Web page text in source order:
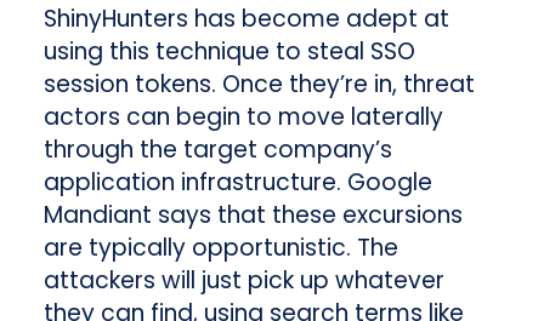
ShinyHunters has become adept at
using this technique to steal SSO
session tokens. Once they’re in, threat
actors can begin to move laterally
through the target company’s
application infrastructure. Google
Mandiant says that these excursions
are typically opportunistic. The
attackers will just pick up whatever
they can find, using search terms like